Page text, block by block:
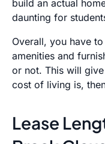
build an actual
daunting for
Overall, you have
amenities and
or not. This will
cost of living is,
Lease